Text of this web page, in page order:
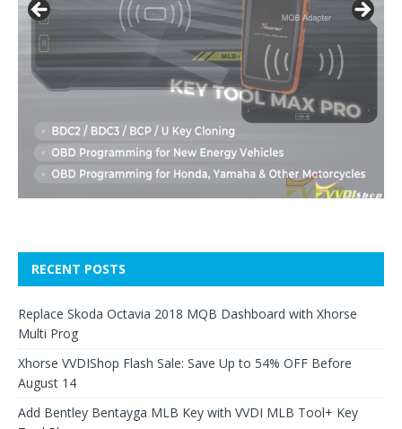
RECENT POSTS
Replace Skoda Octavia 2018 MQB Dashboard with Xhorse
Multi Prog
Xhorse VVDIShop Flash Sale: Save Up to 54% OFF Before
August 14
Add Bentley Bentayga MLB Key with VVDI MLB Tool+ Key